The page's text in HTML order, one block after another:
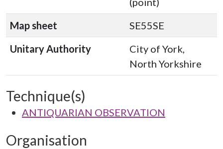
Map sheet
SE55SE
Unitary Authority
City of York,
North Yorkshire
Technique(s)
ANTIQUARIAN OBSERVATION
Organisation